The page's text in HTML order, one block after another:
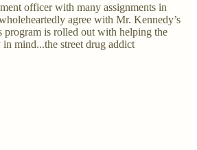
officer with many assignments in
agree with Mr. Kennedy’s
program is rolled out with helping the
in mind...the street drug addict